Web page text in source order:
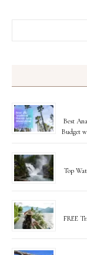
Best
Budget
Top
FREE